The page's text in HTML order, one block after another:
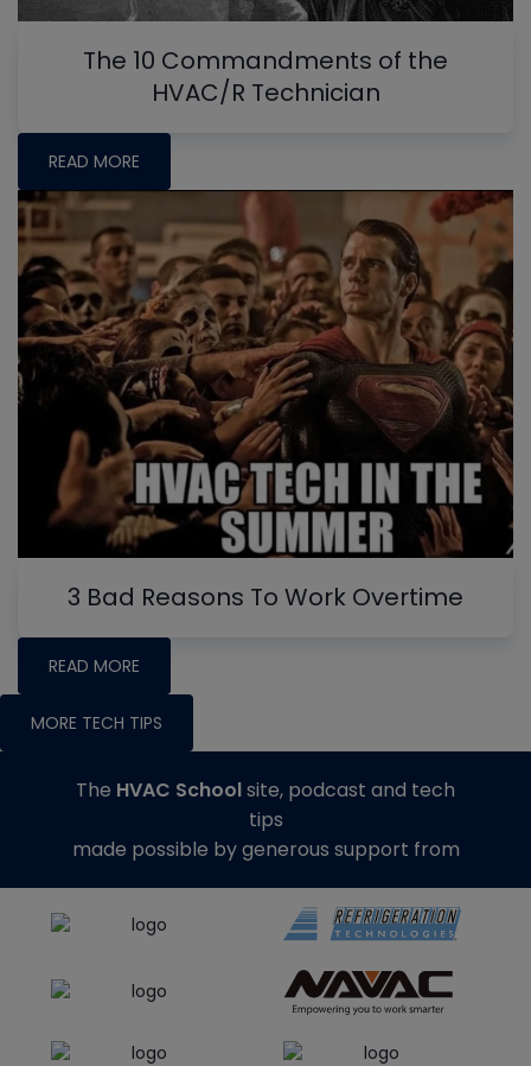
The 10 Commandments of the
HVAC/R Technician
READ MORE
3 Bad Reasons To Work Overtime
READ MORE
MORE TECH TIPS
The HVAC Schoolsite, podcast and tech
tips
made possible by generous support from